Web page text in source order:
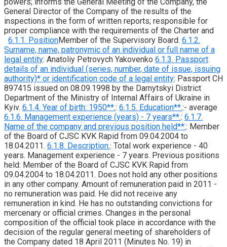
powers; informs the General Meeting of the Company, the
General Director of the Company of the results of the
inspections in the form of written reports; responsible for
proper compliance with the requirements of the Charter and
6.1.1. PositionMember of the Supervisory Board. 6.1.2.
Surname, name, patronymic of an individual or full name of a
legal entity: Anatoliy Petrovych Yakovenko 6.1.3. Passport
details of an individual (series, number, date of issue, issuing
authority)* or identification code of a legal entity: Passport CH
897415 issued on 08.09.1998 by the Darnytskyi District
Department of the Ministry of Internal Affairs of Ukraine in
Kyiv. 6.1.4. Year of birth: 1950**.: 6.1.5. Education**.:- average
6.1.6. Management experience (years) - 7 years**.: 6.1.7.
Name of the company and previous position held**.: Member
of the Board of CJSC KVK Rapid from 09.04.2004 to
18.04.2011. 6.1.8. Description.: Total work experience - 40
years. Management experience - 7 years. Previous positions
held: Member of the Board of CJSC KVK Rapid from
09.04.2004 to 18.04.2011. Does not hold any other positions
in any other company. Amount of remuneration paid in 2011 -
no remuneration was paid. He did not receive any
remuneration in kind. He has no outstanding convictions for
mercenary or official crimes. Changes in the personal
composition of the official took place in accordance with the
decision of the regular general meeting of shareholders of
the Company dated 18 April 2011 (Minutes No. 19) in